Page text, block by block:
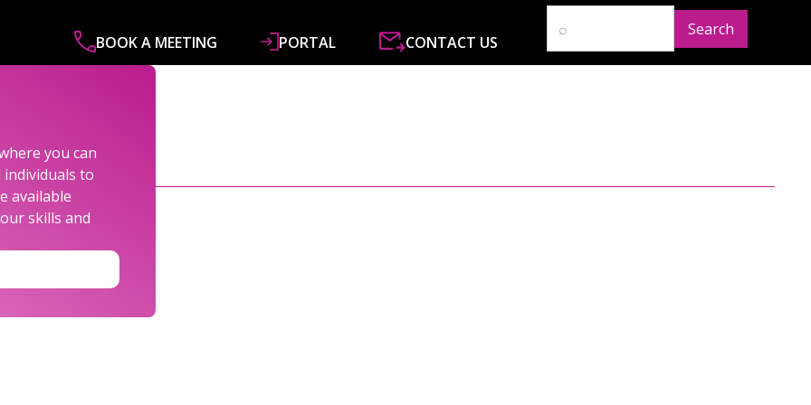
BOOK A MEETING PORTAL CONTACT US
you can
individuals to
available
skills and